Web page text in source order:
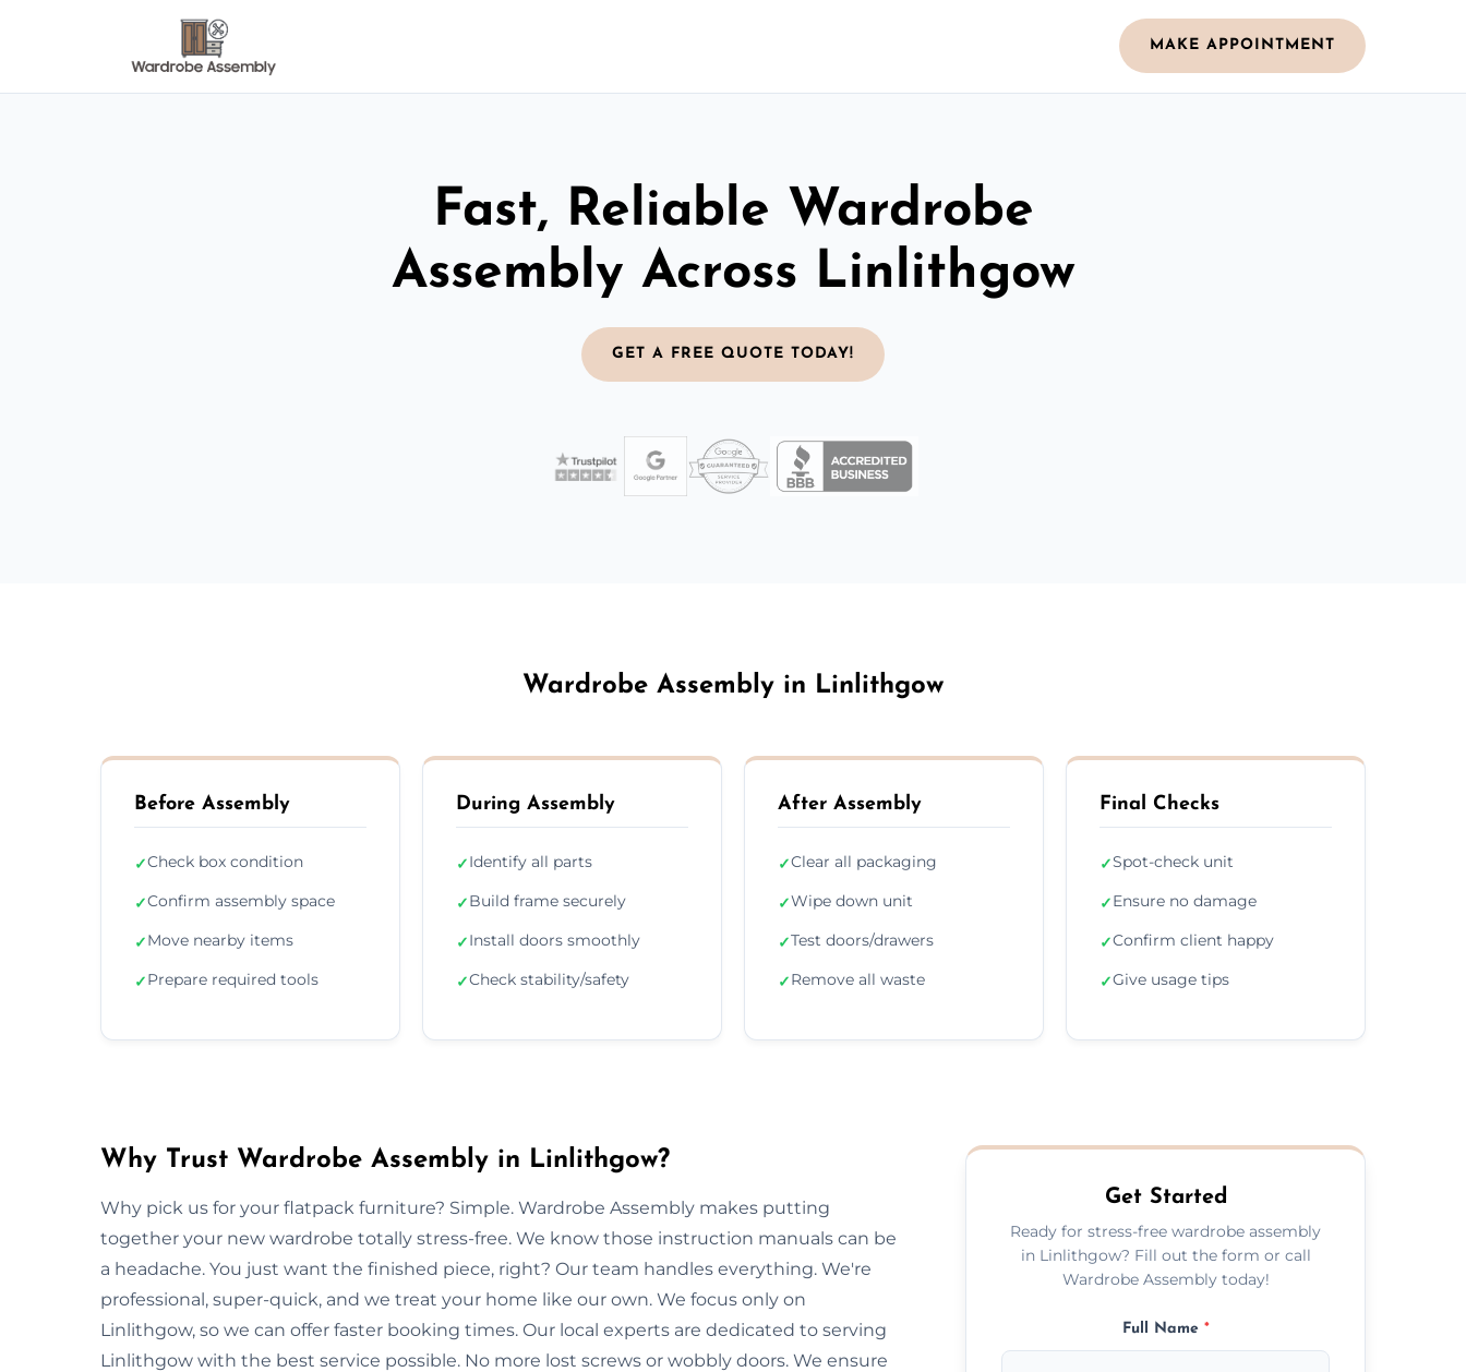
MAKE APPOINTMENT
Fast, Reliable Wardrobe
Assembly Across Linlithgow
GET A FREE QUOTE TODAY!
Wardrobe Assembly in Linlithgow
Before Assembly
✓Check box condition
✓Confirm assembly space
✓Move nearby items
✓Prepare required tools
During Assembly
✓Identify all parts
✓Build frame securely
✓Install doors smoothly
✓Check stability/safety
After Assembly
✓Clear all packaging
✓Wipe down unit
✓Test doors/drawers
✓Remove all waste
Final Checks
✓Spot-check unit
✓Ensure no damage
✓Confirm client happy
✓Give usage tips
Why Trust Wardrobe Assembly in Linlithgow?
Why pick us for your flatpack furniture? Simple. Wardrobe Assembly makes putting
together your new wardrobe totally stress-free. We know those instruction manuals can be
a headache. You just want the finished piece, right? Our team handles everything. We're
professional, super-quick, and we treat your home like our own. We focus only on
Linlithgow, so we can offer faster booking times. Our local experts are dedicated to serving
Linlithgow with the best service possible. No more lost screws or wobbly doors. We ensure
Get Started
Ready for stress-free wardrobe assembly
in Linlithgow? Fill out the form or call
Wardrobe Assembly today!
Full Name *